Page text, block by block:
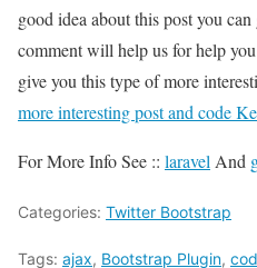
good idea about this post you
comment will help us for help
give you this type of more
more interesting post and code
For More Info See :: laravel And
Categories: Twitter Bootstrap
Tags: ajax, Bootstrap Plugin,